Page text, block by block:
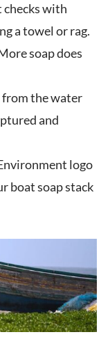
with
a towel or rag.
soap does
from the water
and
logo
boat soap stack